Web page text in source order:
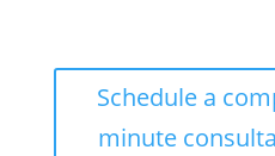
Schedule a
minute